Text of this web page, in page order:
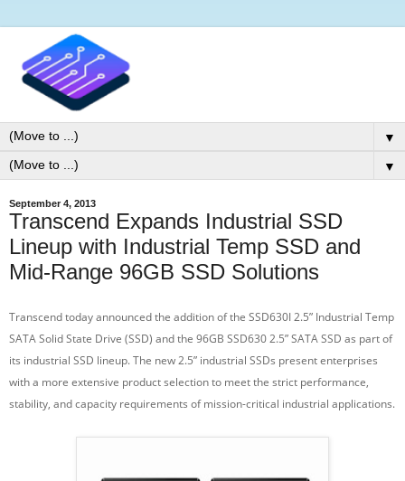
▼
▼
September 4, 2013
Transcend Expands Industrial SSD
Lineup with Industrial Temp SSD and
Mid-Range 96GB SSD Solutions
Transcend today announced the addition of the SSD630I 2.5” Industrial Temp
SATA Solid State Drive (SSD) and the 96GB SSD630 2.5” SATA SSD as part of
its industrial SSD lineup. The new 2.5” industrial SSDs present enterprises
with a more extensive product selection to meet the strict performance,
stability, and capacity requirements of mission-critical industrial applications.